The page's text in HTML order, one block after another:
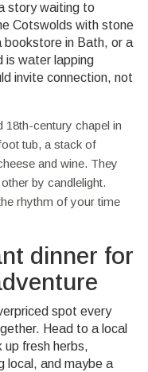
story waiting to
Cotswolds with stone
bookstore in Bath, or a
is water lapping
invite connection, not
18th-century chapel in
tub, a stack of
and wine. They
by candlelight.
rhythm of your time
dinner for
spot every
Head to a local
up fresh herbs,
local, and maybe a